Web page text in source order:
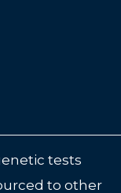
tests
to other